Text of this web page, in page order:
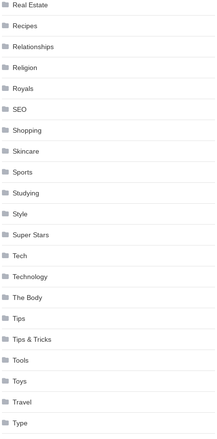
Real Estate
Recipes
Relationships
Religion
Royals
SEO
Shopping
Skincare
Sports
Studying
Style
Super Stars
Tech
Technology
The Body
Tips
Tips & Tricks
Tools
Toys
Travel
Type